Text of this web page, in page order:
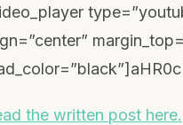
the written post here.